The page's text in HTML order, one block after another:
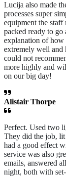
Lucija also made
processes super
equipment the
packed ready to
explanation of how
extremely well and
could not
more highly and
on our big day!
Alistair Thorpe
Perfect. Used two
They did the job, lit
had a good effect
service was also
emails, answered
night, both with